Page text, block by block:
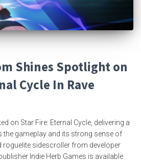
Shines Spotlight on
Cycle In Rave
on Star Fire: Eternal Cycle, delivering a
the gameplay and its strong sense of
roguelite sidescroller from developer
Indie Herb Games is available